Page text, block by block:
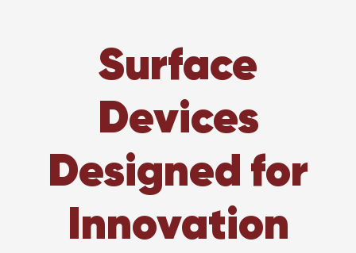
Surface
Devices
Designed for
Innovation